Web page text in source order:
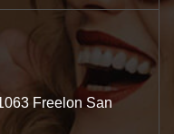
Freelon San